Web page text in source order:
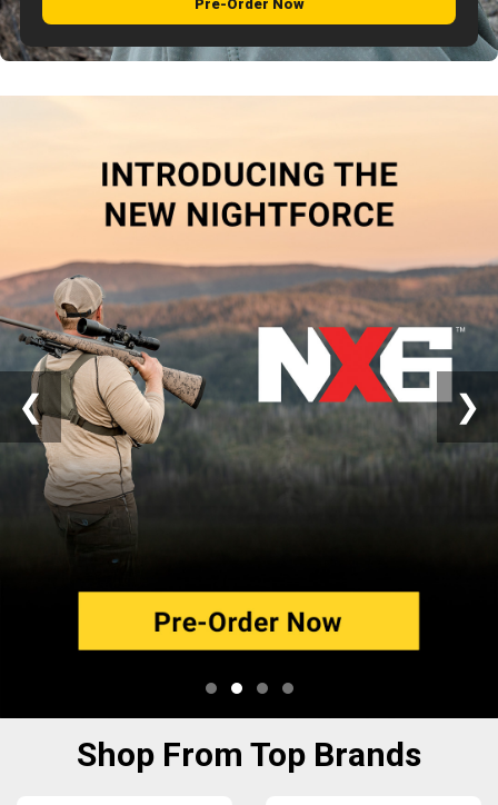
Close
Pre-Order Now
❮ ❯
Shop From Top Brands